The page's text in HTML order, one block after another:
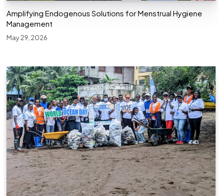
Amplifying Endogenous Solutions for Menstrual Hygiene
Management
May 29, 2026